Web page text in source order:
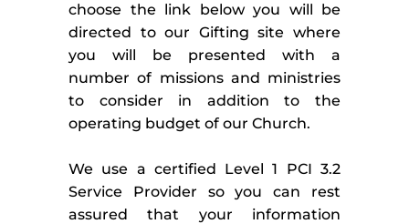
choose the link below you will be
directed to our Gifting site where
you will be presented with a
number of missions and ministries
to consider in addition to the
operating budget of our Church.
We use a certified Level 1 PCI 3.2
Service Provider so you can rest
assured that your information